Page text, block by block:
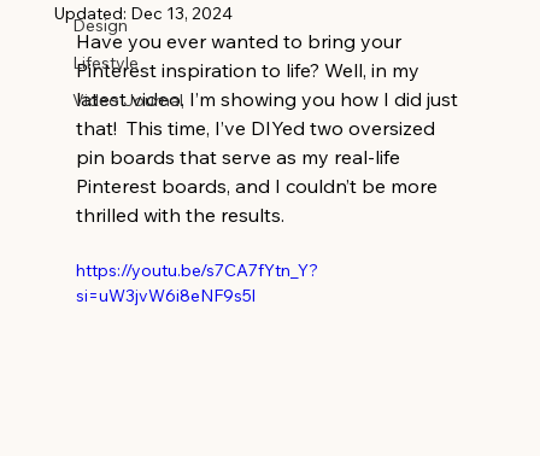
Design
Lifestyle
Video Journal
Updated: Dec 13, 2024
Have you ever wanted to bring your
Pinterest inspiration to life? Well, in my
latest video, I’m showing you how I did just
that!  This time, I’ve DIYed two oversized
pin boards that serve as my real-life
Pinterest boards, and I couldn’t be more
thrilled with the results.
https://youtu.be/s7CA7fYtn_Y?
si=uW3jvW6i8eNF9s5l